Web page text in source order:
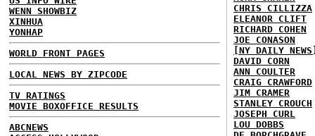
WENN SHOWBIZ
XINHUA
YONHAP
WORLD FRONT PAGES
LOCAL NEWS BY ZIPCODE
TV RATINGS
MOVIE BOXOFFICE RESULTS
ABCNEWS
CHRIS CILLIZZA
ELEANOR CLIFT
RICHARD COHEN
JOE CONASON
[NY DAILY
DAVID CORN
ANN COULTER
CRAIG CRAWFORD
JIM CRAMER
STANLEY CROUCH
JOSEPH CURL
LOU DOBBS